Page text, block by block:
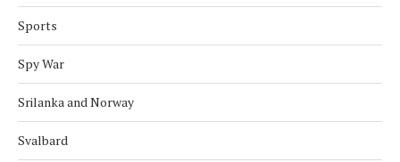
Sports
Spy War
Srilanka and Norway
Svalbard